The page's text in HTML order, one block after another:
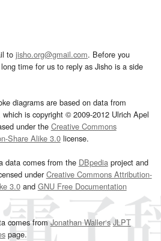
to jisho.org@gmail.com. Before you
time for us to reply as Jisho is a side
diagrams are based on data from
which is copyright © 2009-2012 Ulrich Apel
under the Creative Commons
Share Alike 3.0license.
data comes from the DBpediaproject and
underCreative Commons Attribution-
3.0and GNU Free Documentation
comes fromJonathan Waller‘s JLPT
page.